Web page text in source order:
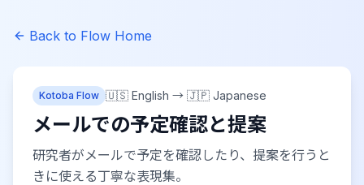
Back to Flow Home
Kotoba Flow 🇺🇸 English → 🇯🇵 Japanese
メールでの予定確認と提案
研究者がメールで予定を確認したり、提案を行うと
きに使える丁寧な表現集。